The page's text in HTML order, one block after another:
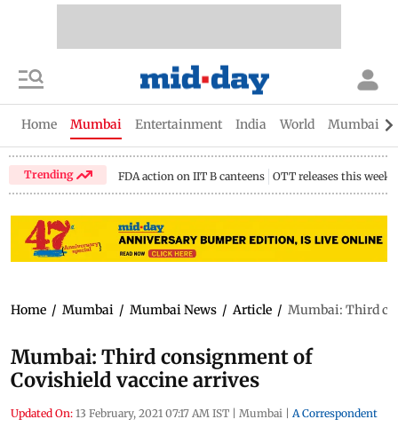
Home Mumbai Entertainment India World Mumbai
Trending FDA action on IIT B canteens OTT releases this week
Home / Mumbai / Mumbai News / Article / Mumbai: Third
Mumbai: Third consignment of
Covishield vaccine arrives
Updated On: 13 February, 2021 07:17 AM IST | Mumbai | A Correspondent